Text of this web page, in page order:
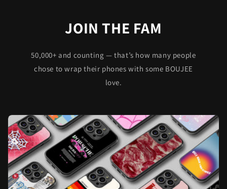
JOIN THE FAM
50,000+ and counting — that’s how many people
chose to wrap their phones with some BOUJEE
love.